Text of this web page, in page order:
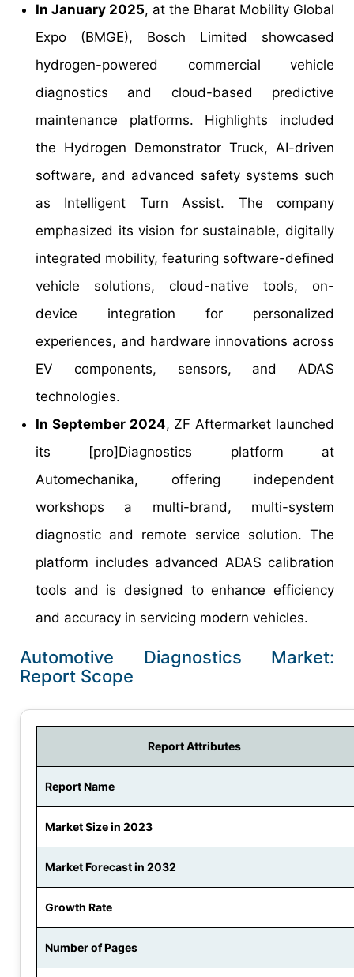
In January 2025, at the Bharat Mobility Global
Expo (BMGE), Bosch Limited showcased
hydrogen-powered commercial vehicle
diagnostics and cloud-based predictive
maintenance platforms. Highlights included
the Hydrogen Demonstrator Truck, AI-driven
software, and advanced safety systems such
as Intelligent Turn Assist. The company
emphasized its vision for sustainable, digitally
integrated mobility, featuring software-defined
vehicle solutions, cloud-native tools, on-
device integration for personalized
experiences, and hardware innovations across
EV components, sensors, and ADAS
technologies.
In September 2024, ZF Aftermarket launched
its [pro]Diagnostics platform at
Automechanika, offering independent
workshops a multi-brand, multi-system
diagnostic and remote service solution. The
platform includes advanced ADAS calibration
tools and is designed to enhance efficiency
and accuracy in servicing modern vehicles.
Automotive Diagnostics Market:
Report Scope
Report Attributes
Report Name
Market Size in 2023
Market Forecast in 2032
Growth Rate
Number of Pages